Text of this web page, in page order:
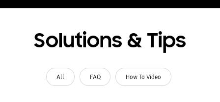
Solutions & Tips
All FAQ How To Video